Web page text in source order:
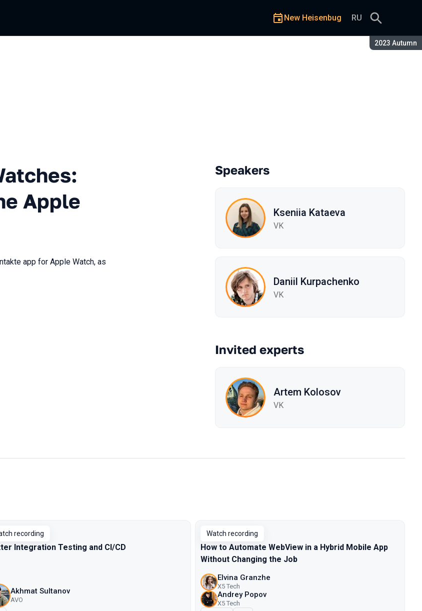
Season:
2023 Autumn
New Heisenbug RU
How We Tested VK on the Apple Watch
Apple
app for Apple Watch, as
Speakers
Kseniia Kataeva
VK
Daniil Kurpachenko
VK
Invited experts
Artem Kolosov
VK
recording
Integration Testing and CI/CD
Akhmat Sultanov
AVO
Watch recording
How to Automate WebView in a Hybrid Mobile App
Without Changing the Job
Elvina Granzhe
X5 Tech
Andrey Popov
X5 Tech